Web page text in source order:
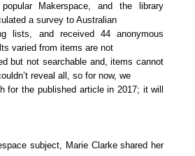
Makerspace, and the library
a survey to Australian
lists, and received 44 anonymous
varied from items are not
but not searchable and, items cannot
reveal all, so for now, we
for the published article in 2017; it will
subject, Marie Clarke shared her